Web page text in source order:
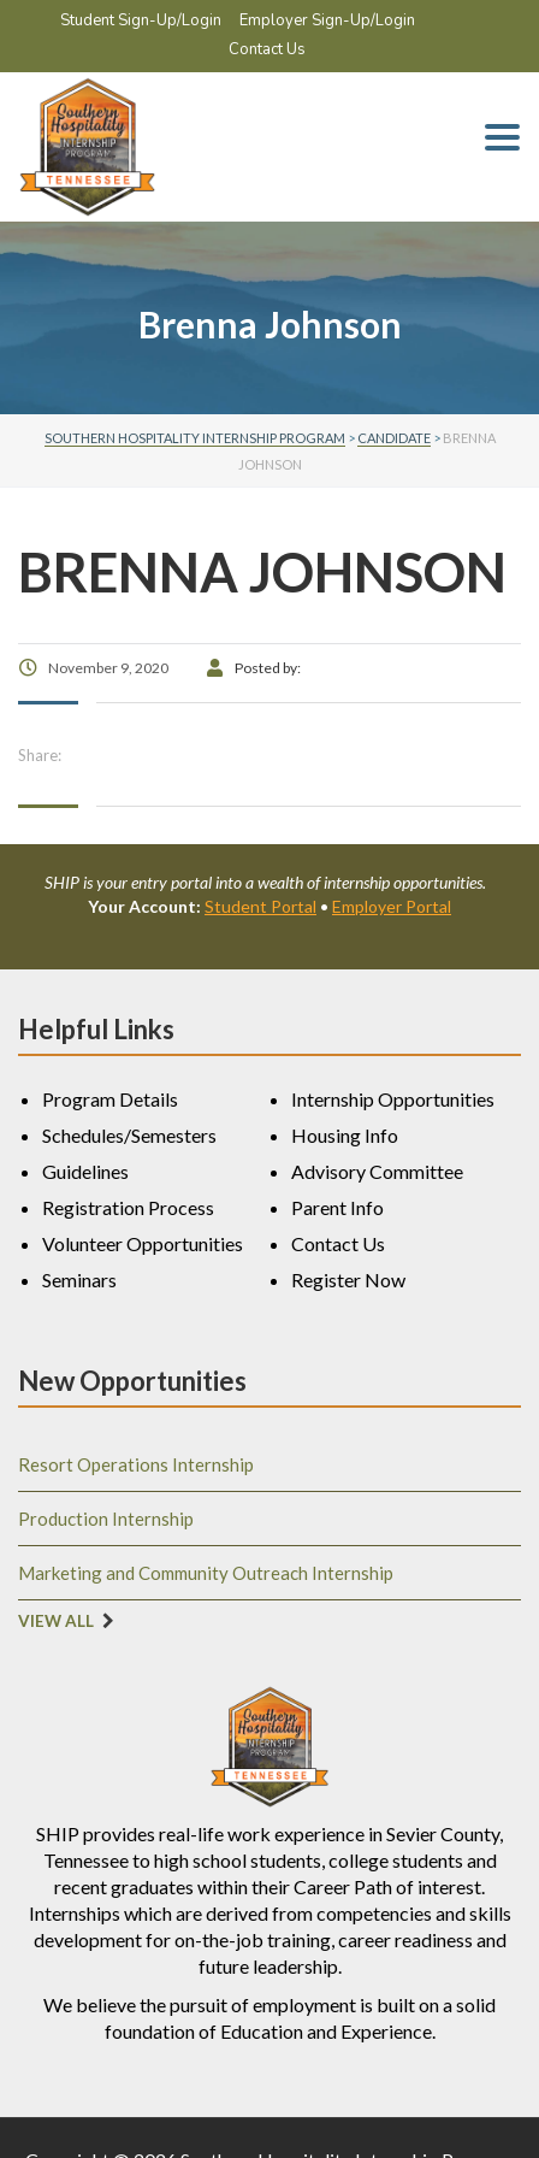
Student Sign-Up/Login
Employer Sign-Up/Login
Contact Us
Brenna Johnson
SOUTHERN HOSPITALITY INTERNSHIP PROGRAM > CANDIDATE> BRENNA
JOHNSON
BRENNA JOHNSON
November 9, 2020 Posted by:
Share:
SHIP is your entry portal into a wealth of internship opportunities.
Your Account: Student Portal • Employer Portal
SHIP provides real-life work experience in Sevier County,
Tennessee to high school students, college students and
recent graduates within their Career Path of interest.
Internships which are derived from competencies and skills
development for on-the-job training, career readiness and
future leadership.
We believe the pursuit of employment is built on a solid
foundation of Education and Experience.
Helpful Links
Program Details
Schedules/Semesters
Guidelines
Registration Process
Volunteer Opportunities
Seminars
Internship Opportunities
Housing Info
Advisory Committee
Parent Info
Contact Us
Register Now
New Opportunities
Resort Operations Internship
Production Internship
Marketing and Community Outreach Internship
VIEW ALL